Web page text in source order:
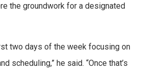
the groundwork for a designated
two days of the week focusing on
scheduling,” he said. “Once that’s